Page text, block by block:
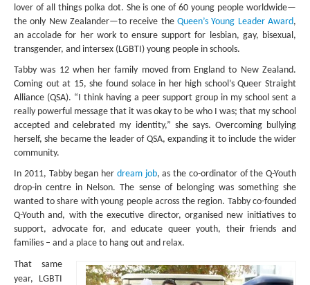
AUSTRALIA, SOUTHEAST ASIA AND OCEANIA
INDIA
MIDDLE EAST
EUROPE
SOUTH AMERICA
US AND CANADA
GRADE LEVEL
MIDDLE SCHOOL VERSION
TEACHER’S TOOLKIT
ABOUT
lover of all things polka dot. She is one of 60 young people worldwide—
the only New Zealander—to receive the Queen’s Young Leader Award,
an accolade for her work to ensure support for lesbian, gay, bisexual,
transgender, and intersex (LGBTI) young people in schools.
Tabby was 12 when her family moved from England to New Zealand.
Coming out at 15, she found solace in her high school’s Queer Straight
Alliance (QSA). “I think having a peer support group in my school sent a
really powerful message that it was okay to be who I was; that my school
accepted and celebrated my identity,” she says. Overcoming bullying
herself, she became the leader of QSA, expanding it to include the wider
community.
In 2011, Tabby began her dream job, as the co-ordinator of the Q-Youth
drop-in centre in Nelson. The sense of belonging was something she
wanted to share with young people across the region. Tabby co-founded
Q-Youth and, with the executive director, organised new initiatives to
support, advocate for, and educate queer youth, their friends and
families – and a place to hang out and relax.
That same
year, LGBTI